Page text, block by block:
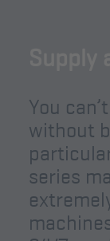
You
without
series